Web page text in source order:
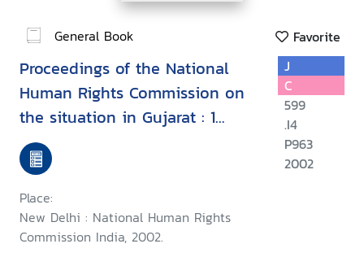
General Book Favorite
Proceedings of the National
Human Rights Commission on
the situation in Gujarat : 1
March - 1 July, 2002
Place:
New Delhi : National Human Rights
Commission India, 2002.
J
C
599
.I4
P963
2002